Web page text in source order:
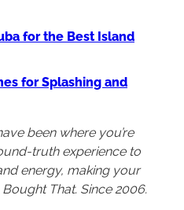
for the Best Island
for Splashing and
been where you’re
truth experience to
energy, making your
That. Since 2006.